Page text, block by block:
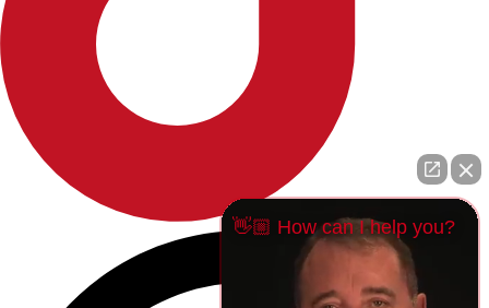
👋🏼 How can I help you?